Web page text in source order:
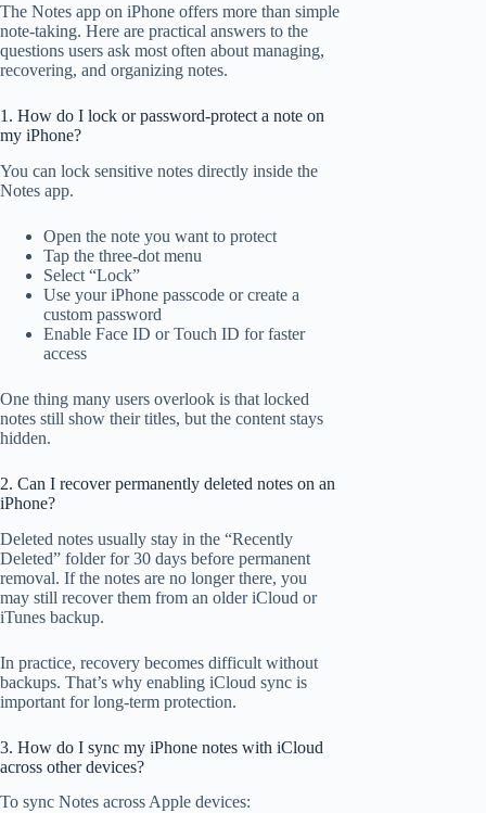
The Notes app on iPhone offers more than simple
note-taking. Here are practical answers to the
questions users ask most often about managing,
recovering, and organizing notes.
1. How do I lock or password-protect a note on
my iPhone?
You can lock sensitive notes directly inside the
Notes app.
Open the note you want to protect
Tap the three-dot menu
Select “Lock”
Use your iPhone passcode or create a
custom password
Enable Face ID or Touch ID for faster
access
One thing many users overlook is that locked
notes still show their titles, but the content stays
hidden.
2. Can I recover permanently deleted notes on an
iPhone?
Deleted notes usually stay in the “Recently
Deleted” folder for 30 days before permanent
removal. If the notes are no longer there, you
may still recover them from an older iCloud or
iTunes backup.
In practice, recovery becomes difficult without
backups. That’s why enabling iCloud sync is
important for long-term protection.
3. How do I sync my iPhone notes with iCloud
across other devices?
To sync Notes across Apple devices: